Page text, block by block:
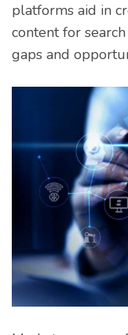
platforms aid in
content for
gaps and